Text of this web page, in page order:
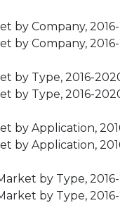
by Company,
by Company,
by Type, 2016-
by Type, 2016-
by Application,
by Application,
by Type,
by Type,